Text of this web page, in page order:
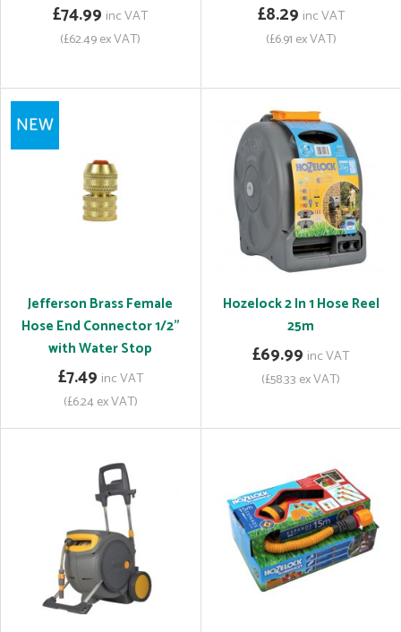
£74.99 inc VAT
(£62.49 ex VAT)
£8.29 inc VAT
(£6.91 ex VAT)
Jefferson Brass Female
Hose End Connector 1/2"
with Water Stop
£7.49 inc VAT
(£6.24 ex VAT)
Hozelock 2 In 1 Hose Reel
25m
£69.99 inc VAT
(£58.33 ex VAT)